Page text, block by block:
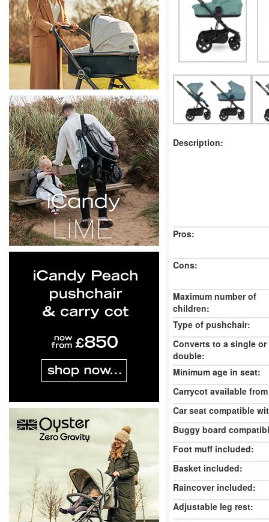
Description:
Pros:
Cons:
Maximum number of
children:
Type of pushchair:
Converts to a single or
double:
Minimum age in seat:
Carrycot available
Car seat compatible
Buggy board
Foot muff included:
Basket included:
Raincover included:
Adjustable leg rest: